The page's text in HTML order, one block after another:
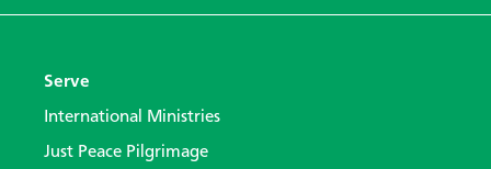
Serve
International Ministries
Just Peace Pilgrimage